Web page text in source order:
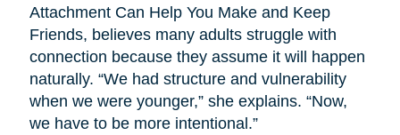
Attachment Can Help You Make and Keep
Friends, believes many adults struggle with
connection because they assume it will happen
naturally. “We had structure and vulnerability
when we were younger,” she explains. “Now,
we have to be more intentional.”